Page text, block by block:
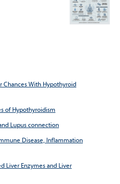
Chances With Hypothyroid
of Hypothyroidism
Lupus connection
Disease, Inflammation
Liver Enzymes and Liver